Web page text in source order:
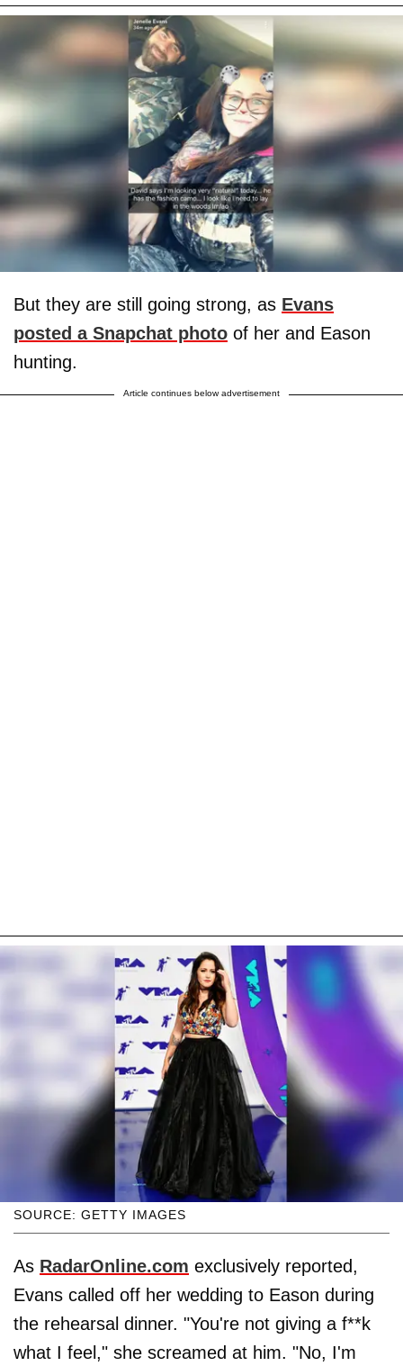
But they are still going strong, as Evans
posted a Snapchat photo of her and Eason
hunting.
Article continues below advertisement
SOURCE: GETTY IMAGES
As RadarOnline.com exclusively reported,
Evans called off her wedding to Eason during
the rehearsal dinner. "You're not giving a f**k
what I feel," she screamed at him. "No, I'm